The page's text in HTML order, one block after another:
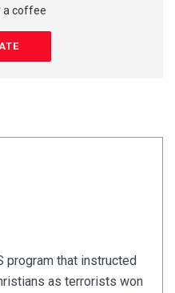
a coffee
program that instructed
as terrorists won